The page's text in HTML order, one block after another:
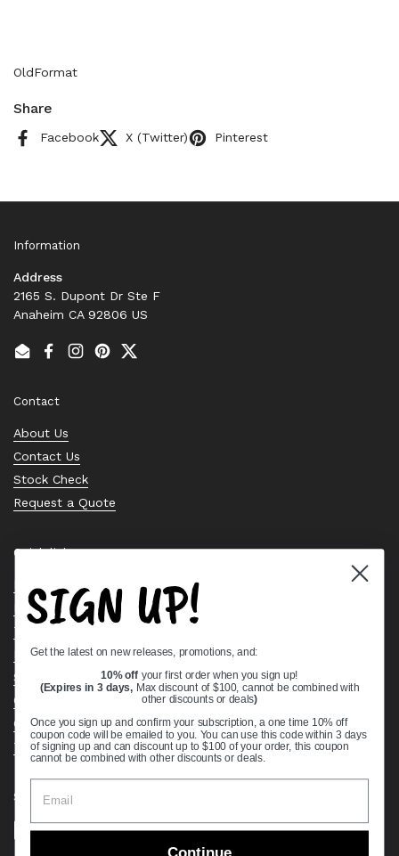
OldFormat
Share
Facebook X (Twitter) Pinterest
Information
Address
2165 S. Dupont Dr Ste F
Anaheim CA 92806 US
EmailFacebook
Instagram
PinterestTwitter
Contact
About Us
Contact Us
Stock Check
Request a Quote
Quick links
Bearing Knowledge Center
Privacy Policy
Terms & Conditions
Return & Refund Policy
Shipping Policy
Open Cookie Banner
Comprehensive Guide to Ball Bearings
Track your Order
Supported payment methods
SIGN UP!
Get the latest on new releases, promotions, and:
10% off your first order when you sign up!
(Expires in 3 days, Max discount of $100, cannot be combined with
other discounts or deals)
Once you sign up and confirm your subscription, a one time 10% off
coupon code will be emailed to you. You can use this code within 3 days
of signing up and can discount up to $100 of your order, this coupon
cannot be combined with other discounts or deals.
Continue